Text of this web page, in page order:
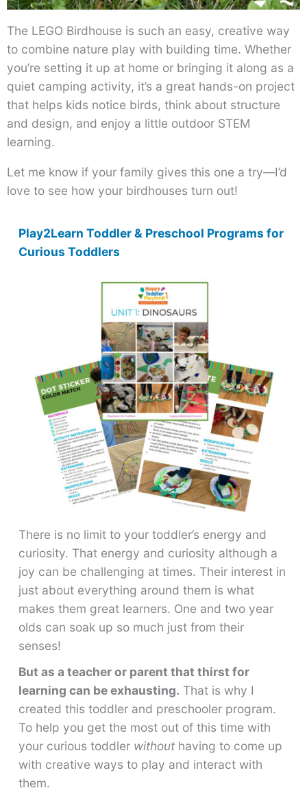
The LEGO Birdhouse is such an easy, creative way
to combine nature play with building time. Whether
you’re setting it up at home or bringing it along as a
quiet camping activity, it’s a great hands-on project
that helps kids notice birds, think about structure
and design, and enjoy a little outdoor STEM
learning.
Let me know if your family gives this one a try—I’d
love to see how your birdhouses turn out!
Play2Learn Toddler & Preschool Programs for
Curious Toddlers
There is no limit to your toddler’s energy and
curiosity. That energy and curiosity although a
joy can be challenging at times. Their interest in
just about everything around them is what
makes them great learners. One and two year
olds can soak up so much just from their
senses!
But as a teacher or parent that thirst for
learning can be exhausting. That is why I
created this toddler and preschooler program.
To help you get the most out of this time with
your curious toddler without having to come up
with creative ways to play and interact with
them.